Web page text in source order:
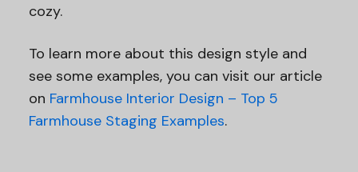
cozy.
To learn more about this design style and
see some examples, you can visit our article
on Farmhouse Interior Design – Top 5
Farmhouse Staging Examples.